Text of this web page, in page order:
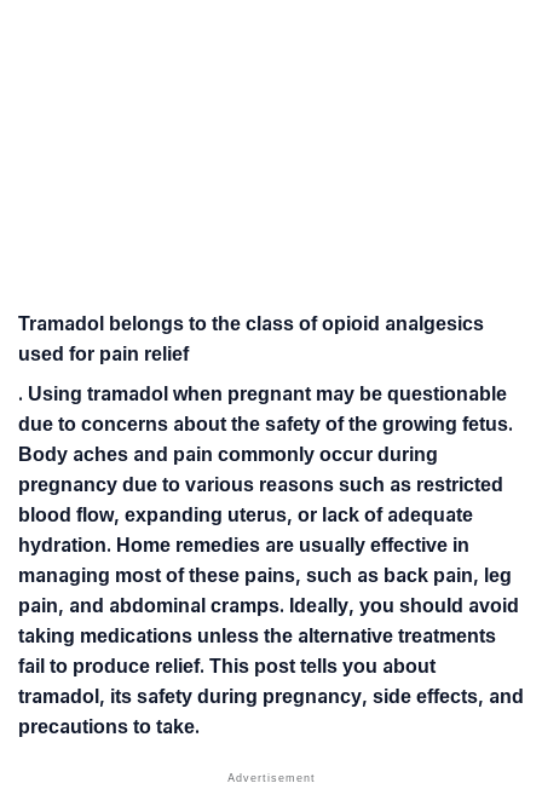
Tramadol belongs to the class of opioid analgesics
used for pain relief
. Using tramadol when pregnant may be questionable
due to concerns about the safety of the growing fetus.
Body aches and pain commonly occur during
pregnancy due to various reasons such as restricted
blood flow, expanding uterus, or lack of adequate
hydration. Home remedies are usually effective in
managing most of these pains, such as back pain, leg
pain, and abdominal cramps. Ideally, you should avoid
taking medications unless the alternative treatments
fail to produce relief. This post tells you about
tramadol, its safety during pregnancy, side effects, and
precautions to take.